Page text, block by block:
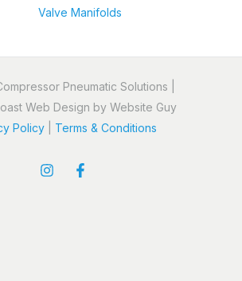
Valve Manifolds
Pneumatic Solutions |
Web Design by Website Guy
Policy
Terms & Conditions